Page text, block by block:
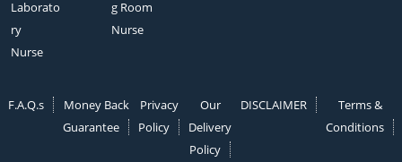
Laborato
ry
Nurse
g Room
Nurse
F.A.Q.s
Money Back
Guarantee
Privacy
Policy
Our
Delivery
Policy
DISCLAIMER
Terms &
Conditions